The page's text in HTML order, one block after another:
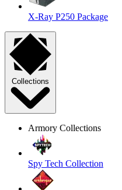
X-Ray P250 Package
Collections
Armory Collections
Spy Tech Collection